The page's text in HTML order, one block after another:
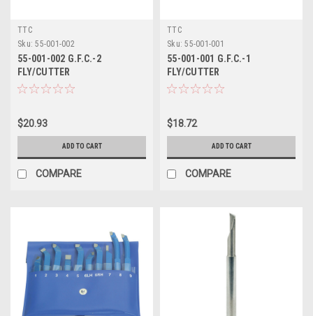
TTC
Sku: 55-001-002
55-001-002 G.F.C.-2
FLY/CUTTER
$20.93
ADD TO CART
COMPARE
TTC
Sku: 55-001-001
55-001-001 G.F.C.-1
FLY/CUTTER
$18.72
ADD TO CART
COMPARE